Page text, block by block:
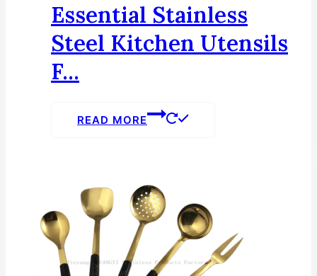
Essential Stainless
Steel Kitchen Utensils
F...
READ MORE